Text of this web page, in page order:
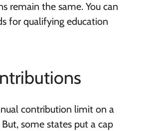
remain the same. You can
for qualifying education
contribution limit on a
some states put a cap